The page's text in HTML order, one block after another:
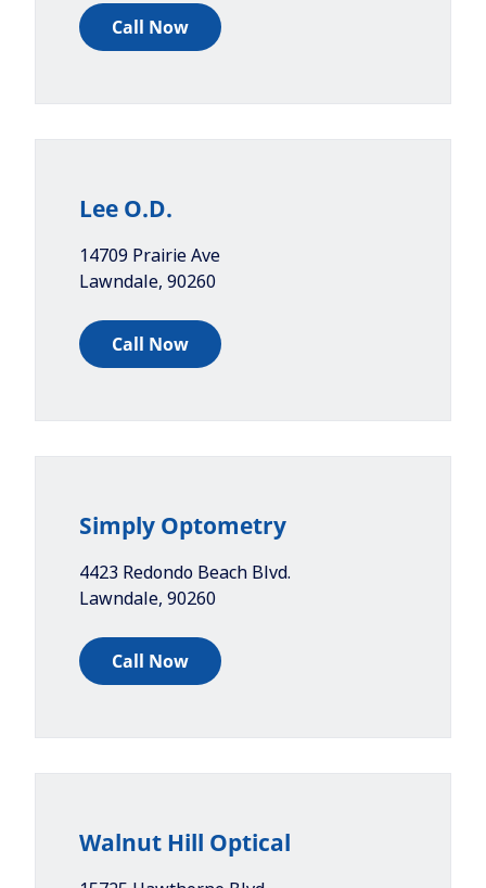
Call Now
Lee O.D.
14709 Prairie Ave
Lawndale, 90260
Call Now
Simply Optometry
4423 Redondo Beach Blvd.
Lawndale, 90260
Call Now
Walnut Hill Optical